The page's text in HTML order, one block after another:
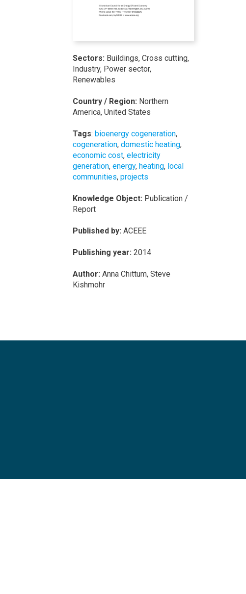
Sectors: Buildings, Cross cutting,
Industry, Power sector,
Renewables
Country / Region: Northern
America, United States
Tags: bioenergy cogeneration,
cogeneration, domestic heating,
economic cost, electricity
generation, energy, heating, local
communities, projects
Knowledge Object: Publication /
Report
Published by: ACEEE
Publishing year: 2014
Author: Anna Chittum, Steve
Kishmohr